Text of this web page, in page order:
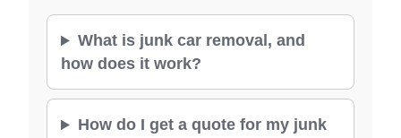
What is junk car removal, and
how does it work?
How do I get a quote for my junk